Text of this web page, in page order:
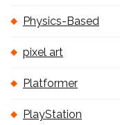
Physics-Based
pixel art
Platformer
PlayStation